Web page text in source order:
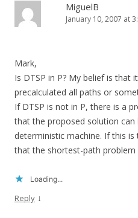
MiguelB
January 10, 2007 at
Mark,
Is DTSP in P? My belief is that
precalculated all paths or
If DTSP is not in P, there is a
that the proposed solution can
deterministic machine. If this is
that the shortest-path problem
Loading...
Reply ↓